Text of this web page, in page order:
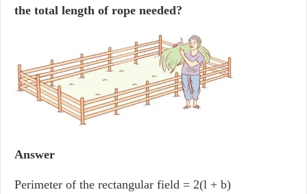
the total length of rope needed?
Answer
Perimeter of the rectangular field = 2(l + b)